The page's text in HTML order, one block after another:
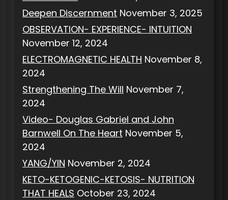
Deepen Discernment November 3, 2025
OBSERVATION- EXPERIENCE- INTUITION
November 12, 2024
ELECTROMAGNETIC HEALTH November 8,
2024
Strengthening The Will November 7,
2024
Video- Douglas Gabriel and John
Barnwell On The Heart November 5,
2024
YANG/YIN November 2, 2024
KETO-KETOGENIC-KETOSIS- NUTRITION
THAT HEALS October 23, 2024